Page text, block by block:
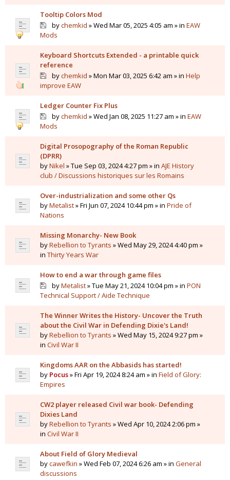
Tooltip Colors Mod
bychemkid » Wed Mar 05, 2025 4:05 am » in EAW
Mods
Keyboard Shortcuts Extended - a printable quick
reference
bychemkid » Mon Mar 03, 2025 6:42 am » in Help
improve EAW
Ledger Counter Fix Plus
bychemkid » Wed Jan 08, 2025 11:27 am » in EAW
Mods
Digital Prosopography of the Roman Republic
(DPRR)
byNikel » Tue Sep 03, 2024 4:27 pm » in AJE History
club / Discussions historiques sur les Romains
Over-industrialization and some other Qs
byMetalist» Fri Jun 07, 2024 10:44 pm » in Pride of
Nations
Missing Monarchy- New Book
byRebellion to Tyrants » Wed May 29, 2024 4:40 pm »
in Thirty Years War
How to end a war through game files
byMetalist» Tue May 21, 2024 10:04 pm » in PON
Technical Support / Aide Technique
The Winner Writes the History- Uncover the Truth
about the Civil War in Defending Dixie's Land!
byRebellion to Tyrants » Wed May 15, 2024 9:27 pm »
in Civil War II
Kingdoms AAR on the Abbasids has started!
by Pocus» Fri Apr 19, 2024 8:24 am » in Field of Glory:
Empires
CW2 player released Civil war book- Defending
Dixies Land
byRebellion to Tyrants » Wed Apr 10, 2024 2:06 pm »
in Civil War II
About Field of Glory Medieval
bycawefkin » Wed Feb 07, 2024 6:26 am » in General
discussions